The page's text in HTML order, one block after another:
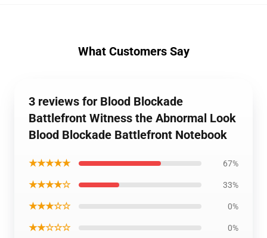
What Customers Say
3 reviews for Blood Blockade
Battlefront Witness the Abnormal Look
Blood Blockade Battlefront Notebook
★★★★★ 67%
★★★★☆ 33%
★★★☆☆ 0%
★★☆☆☆ 0%